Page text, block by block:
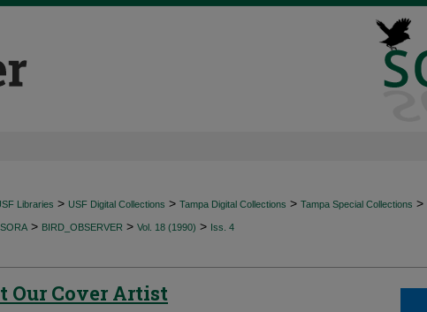
Libraries > USF Digital Collections > Tampa Digital Collections > Tampa Special Collections >
SORA > BIRD_OBSERVER > Vol. 18 (1990) > Iss. 4
Our Cover Artist